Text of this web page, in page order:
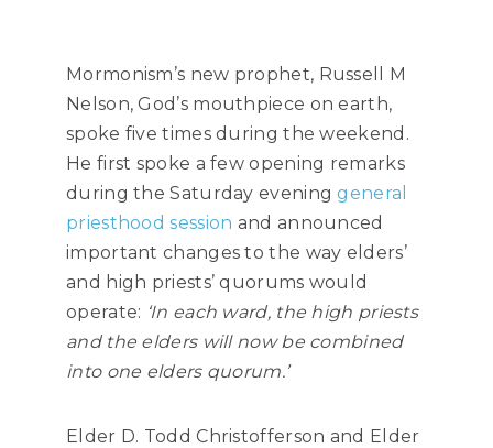
Mormonism’s new prophet, Russell M
Nelson, God’s mouthpiece on earth,
spoke five times during the weekend.
He first spoke a few opening remarks
during the Saturday eveninggeneral
priesthood session and announced
important changes to the way elders’
and high priests’ quorums would
operate: ‘In each ward, the high priests
and the elders will now be combined
into one elders quorum.’
Elder D. Todd Christofferson and Elder